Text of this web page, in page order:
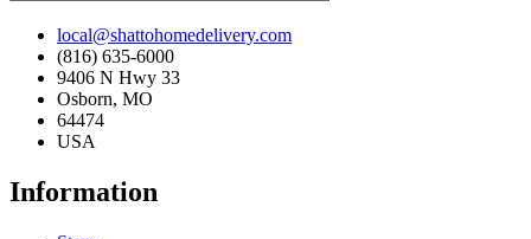
local@shattohomedelivery.com
(816) 635-6000
9406 N Hwy 33
Osborn, MO
64474
USA
Information